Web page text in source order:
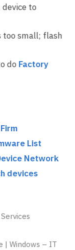
to
small; flash
do Factory
List
Network
devices
| Windows – IT